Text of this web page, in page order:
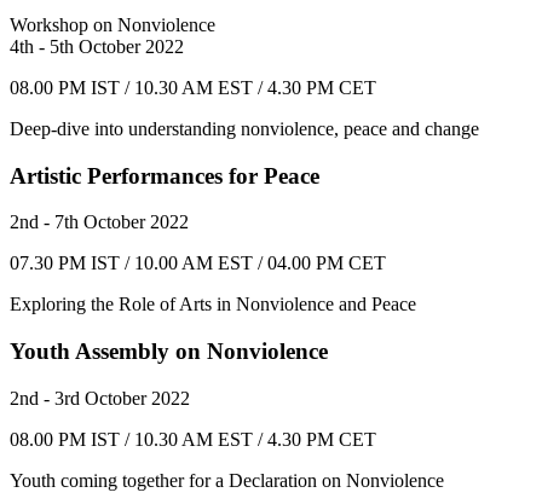
Workshop on Nonviolence
4th - 5th October 2022
08.00 PM IST / 10.30 AM EST / 4.30 PM CET
Deep-dive into understanding nonviolence, peace and change
Artistic Performances for Peace
2nd - 7th October 2022
07.30 PM IST / 10.00 AM EST / 04.00 PM CET
Exploring the Role of Arts in Nonviolence and Peace
Youth Assembly on Nonviolence
2nd - 3rd October 2022
08.00 PM IST / 10.30 AM EST / 4.30 PM CET
Youth coming together for a Declaration on Nonviolence